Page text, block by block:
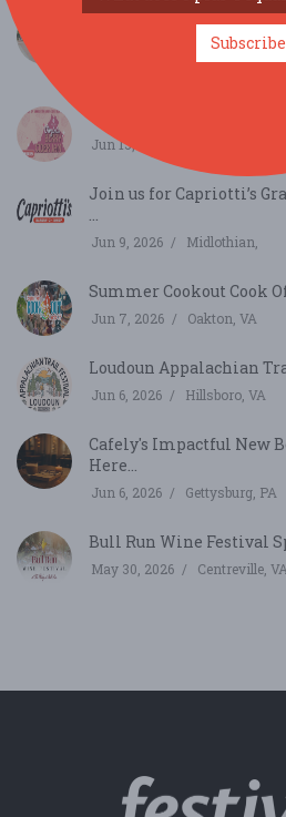
Moose Tracks 10,000
Richmond, VA
Virginia Berry Cider
Jun 13, 2026
Join us for Capriotti’s
Jun 9, 2026 Midlothian,
Summer Cookout Cook
Jun 7, 2026 Oakton, VA
Loudoun Appalachian
Jun 6, 2026 Hillsboro, VA
Cafely's Impactful New
Here...
Jun 6, 2026 Gettysburg, PA
Bull Run Wine Festival
May 30, 2026 Centreville, VA
Subscribe